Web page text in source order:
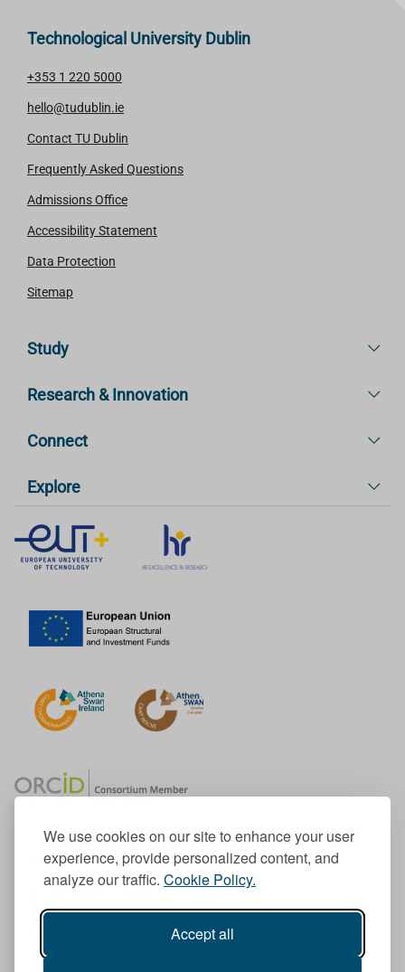
We use cookies on our site to enhance your user
experience, provide personalized content, and
analyze our traffic. Cookie Policy.
Accept all
Technological University Dublin
+353 1 220 5000
hello@tudublin.ie
Contact TU Dublin
Frequently Asked Questions
Admissions Office
Accessibility Statement
Data Protection
Sitemap
Study
Research & Innovation
Connect
Explore
Member of the European University Association
© 1998-2026
TU Dublin is a registered charity RCN 20204754
Cookie Notice & Website Privacy Policy